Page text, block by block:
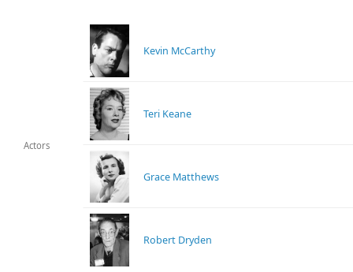
Actors
Kevin McCarthy
Teri Keane
Grace Matthews
Robert Dryden